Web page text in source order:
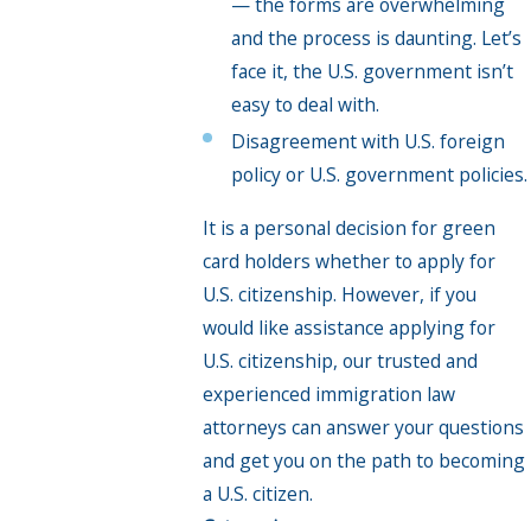
and the process is daunting. Let’s
face it, the U.S. government isn’t
easy to deal with.
Disagreement with U.S. foreign
policy or U.S. government policies.
It is a personal decision for green
card holders whether to apply for
U.S. citizenship. However, if you
would like assistance applying for
U.S. citizenship, our trusted and
experienced immigration law
attorneys can answer your questions
and get you on the path to becoming
a U.S. citizen.